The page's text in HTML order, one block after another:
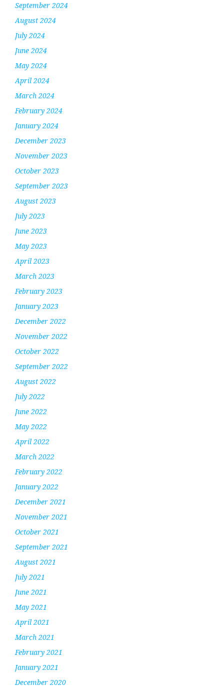
September 2024
August 2024
July 2024
June 2024
May 2024
April 2024
March 2024
February 2024
January 2024
December 2023
November 2023
October 2023
September 2023
August 2023
July 2023
June 2023
May 2023
April 2023
March 2023
February 2023
January 2023
December 2022
November 2022
October 2022
September 2022
August 2022
July 2022
June 2022
May 2022
April 2022
March 2022
February 2022
January 2022
December 2021
November 2021
October 2021
September 2021
August 2021
July 2021
June 2021
May 2021
April 2021
March 2021
February 2021
January 2021
December 2020